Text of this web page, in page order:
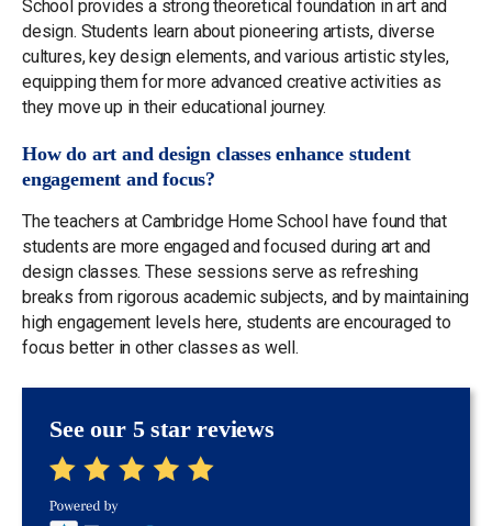
School provides a strong theoretical foundation in art and
design. Students learn about pioneering artists, diverse
cultures, key design elements, and various artistic styles,
equipping them for more advanced creative activities as
they move up in their educational journey.
How do art and design classes enhance student
engagement and focus?
The teachers at Cambridge Home School have found that
students are more engaged and focused during art and
design classes. These sessions serve as refreshing
breaks from rigorous academic subjects, and by maintaining
high engagement levels here, students are encouraged to
focus better in other classes as well.
See our 5 star reviews